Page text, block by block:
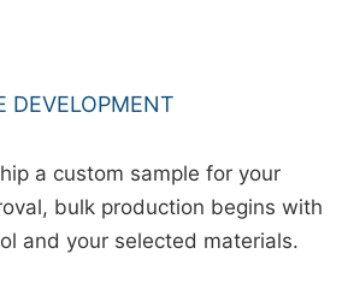
DEVELOPMENT
a custom sample for your
bulk production begins with
and your selected materials.